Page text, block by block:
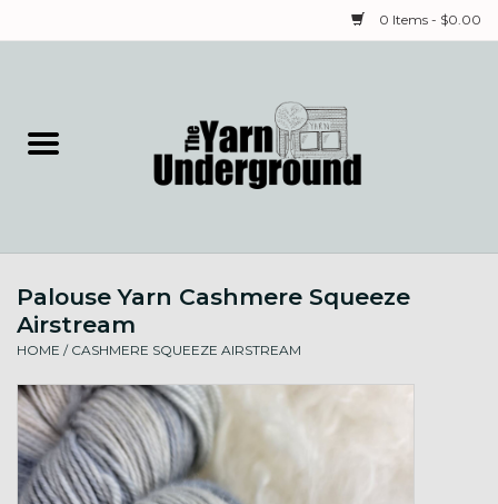
0 Items - $0.00
Needles & Notions
Spinning & Weaving
Fiber
Local Artists
Palouse Yarn Cashmere Squeeze
Airstream
HOME / CASHMERE SQUEEZE AIRSTREAM